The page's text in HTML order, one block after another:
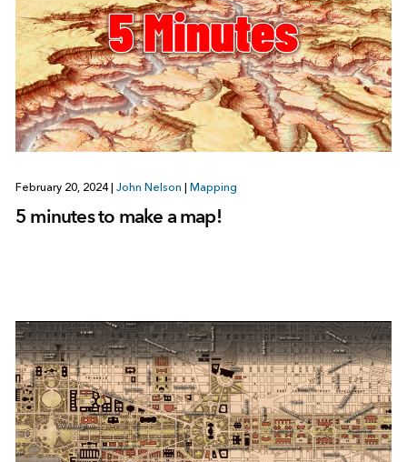
February 20, 2024 John Nelson Mapping
5 minutes to make a map!